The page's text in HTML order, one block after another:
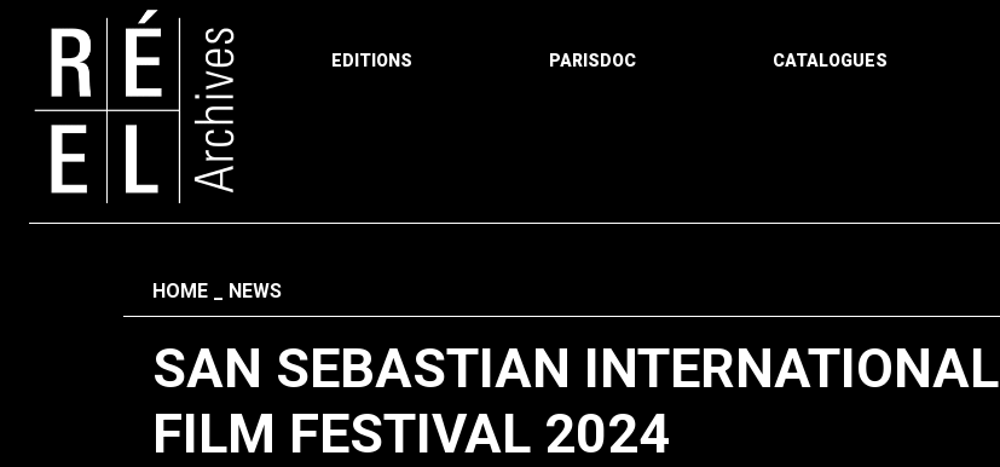
EDITIONS PARISDOC CATALOGUES
Fil d'ariane
HOME NEWS
SAN SEBASTIAN INTERNATIONAL
FILM FESTIVAL 2024